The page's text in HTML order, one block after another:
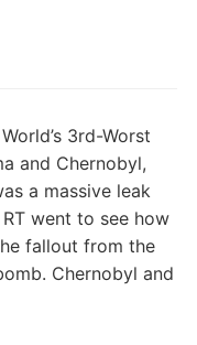
3rd-Worst
and Chernobyl,
a massive leak
went to see how
fallout from the
Chernobyl and